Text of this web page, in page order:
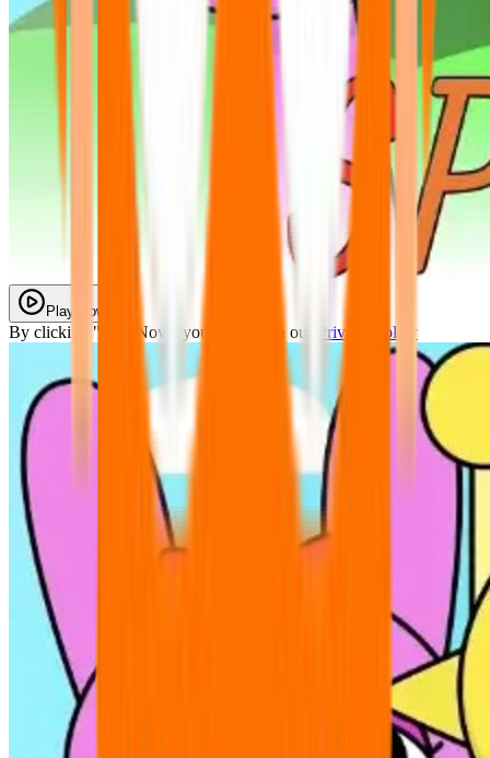
Play Now
By clicking "Play Now" you agree with our Privacy Policy